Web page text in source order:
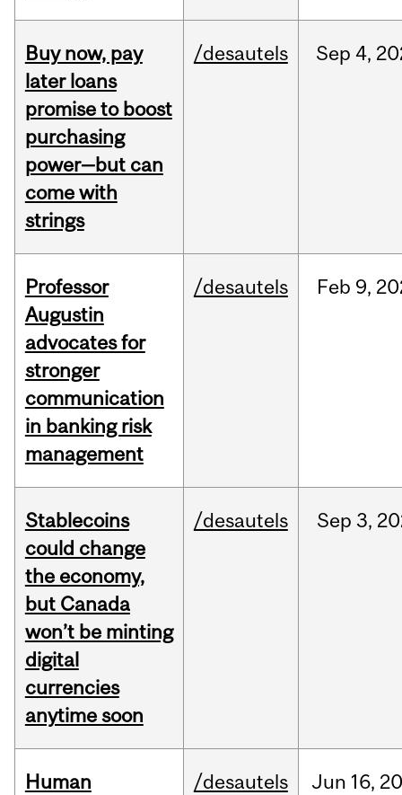
Buy now, pay
later loans
promise to boost
purchasing
power—but can
come with
strings
/desautels Sep 4,
Professor
Augustin
advocates for
stronger
communication
in banking risk
management
/desautels Feb 9,
Stablecoins
could change
the economy,
but Canada
won’t be minting
digital
currencies
anytime soon
/desautels Sep 3,
Human
/desautels Jun 16,